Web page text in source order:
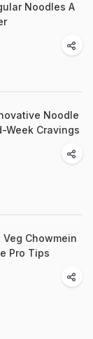
Noodles A
Noodle
Week Cravings
Chowmein
Pro Tips